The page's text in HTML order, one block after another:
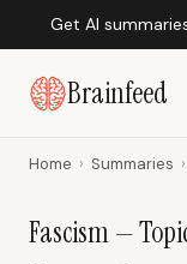
Get AI
Brainfeed
Home › Summaries ›
Fascism —